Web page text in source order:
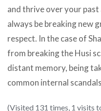
and thrive over your
always be breaking new
respect. In the case of
from breaking the Husi
distant memory, being
common internal
(Visited 131 times, 1 visits